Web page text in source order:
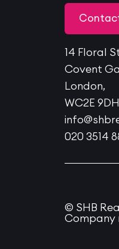
14 Floral
Covent
London,
WC2E 9DH
020 3514
© SHB
Company